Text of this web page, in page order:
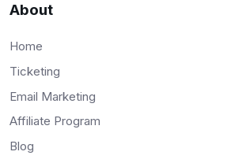
About
Home
Ticketing
Email Marketing
Affiliate Program
Blog